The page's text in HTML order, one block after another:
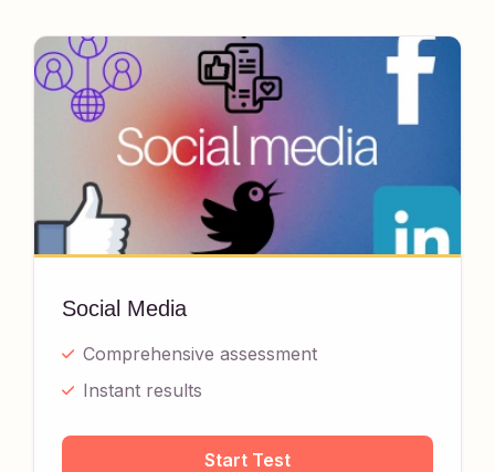
Social Media
Comprehensive assessment
Instant results
Start Test